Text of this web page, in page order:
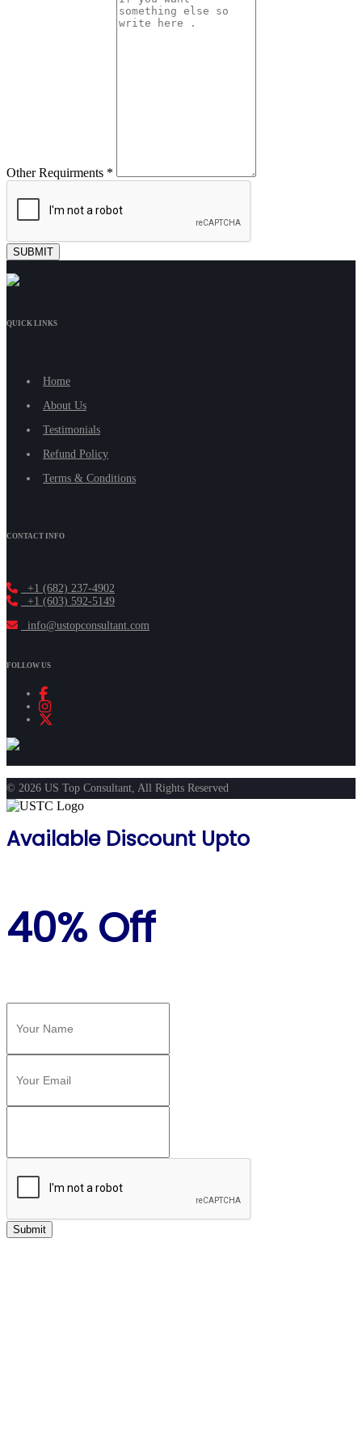
Other Requirments *
QUICK LINKS
Home
About Us
Testimonials
Refund Policy
Terms & Conditions
CONTACT INFO
+1 (682) 237-4902
+1 (603) 592-5149
info@ustopconsultant.com
FOLLOW US
© 2026 US Top Consultant, All Rights Reserved
Available Discount Upto
40% Off
Submit